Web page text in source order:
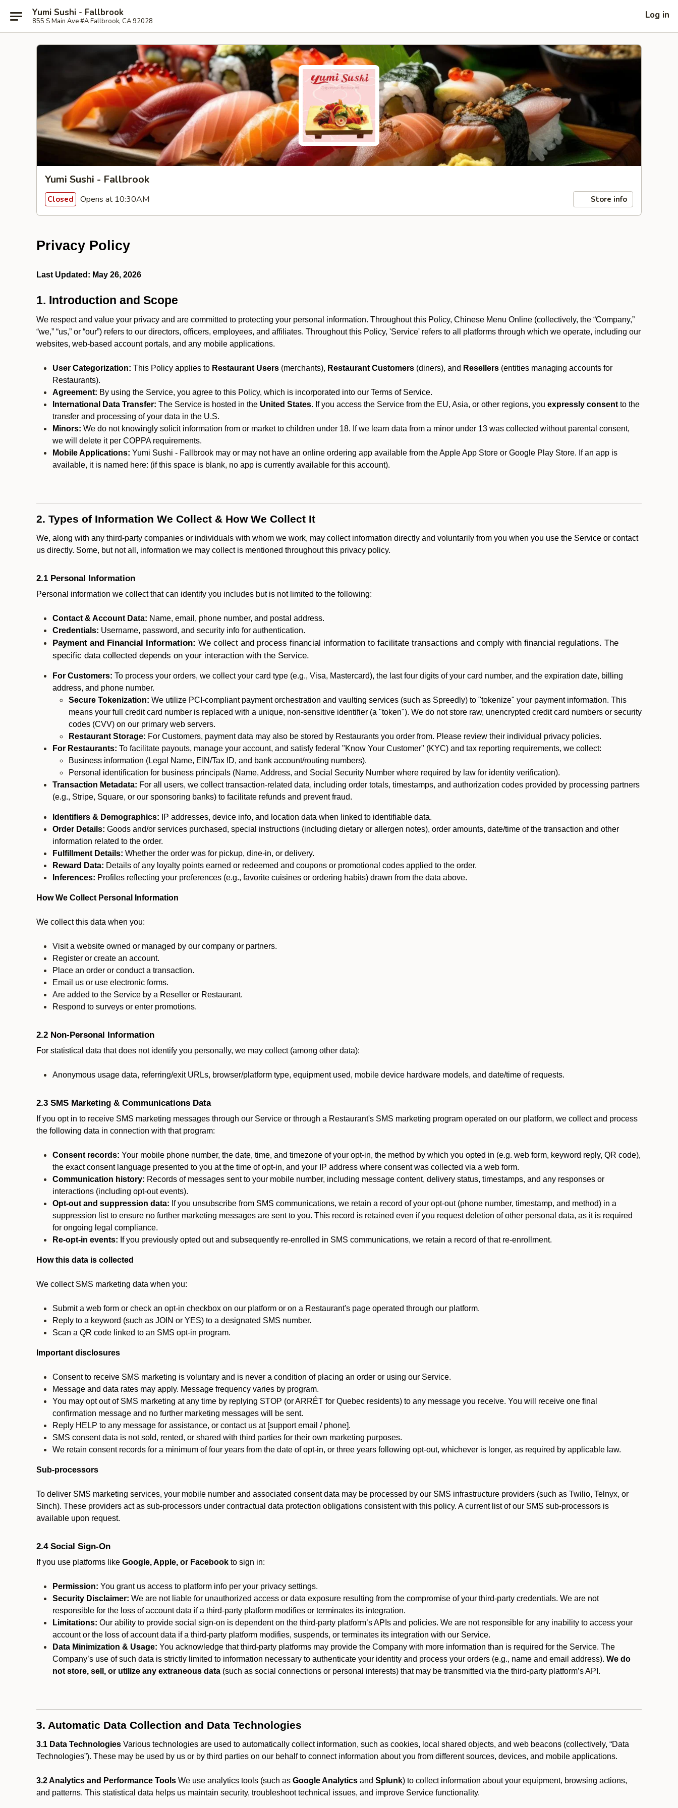
Yumi Sushi - Fallbrook
855 S Main Ave #A Fallbrook, CA 92028
Log in
Yumi Sushi - Fallbrook
Closed Opens at 10:30AM Store info
Privacy Policy
Last Updated: May 26, 2026
1. Introduction and Scope
We respect and value your privacy and are committed to protecting your personal information. Throughout this Policy, Chinese Menu Online (collectively, the “Company,”
“we,” “us,” or “our”) refers to our directors, officers, employees, and affiliates. Throughout this Policy, 'Service' refers to all platforms through which we operate, including our
websites, web-based account portals, and any mobile applications.
User Categorization: This Policy applies to Restaurant Users (merchants), Restaurant Customers (diners), and Resellers (entities managing accounts for
Restaurants).
Agreement: By using the Service, you agree to this Policy, which is incorporated into our Terms of Service.
International Data Transfer: The Service is hosted in the United States. If you access the Service from the EU, Asia, or other regions, you expressly consent to the
transfer and processing of your data in the U.S.
Minors: We do not knowingly solicit information from or market to children under 18. If we learn data from a minor under 13 was collected without parental consent,
we will delete it per COPPA requirements.
Mobile Applications: Yumi Sushi - Fallbrook may or may not have an online ordering app available from the Apple App Store or Google Play Store. If an app is
available, it is named here: (if this space is blank, no app is currently available for this account).
2. Types of Information We Collect & How We Collect It
We, along with any third-party companies or individuals with whom we work, may collect information directly and voluntarily from you when you use the Service or contact
us directly. Some, but not all, information we may collect is mentioned throughout this privacy policy.
2.1 Personal Information
Personal information we collect that can identify you includes but is not limited to the following:
Contact & Account Data: Name, email, phone number, and postal address.
Credentials: Username, password, and security info for authentication.
Payment and Financial Information: We collect and process financial information to facilitate transactions and comply with financial regulations. The
specific data collected depends on your interaction with the Service.
For Customers: To process your orders, we collect your card type (e.g., Visa, Mastercard), the last four digits of your card number, and the expiration date, billing
address, and phone number.
Secure Tokenization: We utilize PCI-compliant payment orchestration and vaulting services (such as Spreedly) to "tokenize" your payment information. This
means your full credit card number is replaced with a unique, non-sensitive identifier (a "token"). We do not store raw, unencrypted credit card numbers or security
codes (CVV) on our primary web servers.
Restaurant Storage: For Customers, payment data may also be stored by Restaurants you order from. Please review their individual privacy policies.
For Restaurants: To facilitate payouts, manage your account, and satisfy federal "Know Your Customer" (KYC) and tax reporting requirements, we collect:
Business information (Legal Name, EIN/Tax ID, and bank account/routing numbers).
Personal identification for business principals (Name, Address, and Social Security Number where required by law for identity verification).
Transaction Metadata: For all users, we collect transaction-related data, including order totals, timestamps, and authorization codes provided by processing partners
(e.g., Stripe, Square, or our sponsoring banks) to facilitate refunds and prevent fraud.
Identifiers & Demographics: IP addresses, device info, and location data when linked to identifiable data.
Order Details: Goods and/or services purchased, special instructions (including dietary or allergen notes), order amounts, date/time of the transaction and other
information related to the order.
Fulfillment Details: Whether the order was for pickup, dine-in, or delivery.
Reward Data: Details of any loyalty points earned or redeemed and coupons or promotional codes applied to the order.
Inferences: Profiles reflecting your preferences (e.g., favorite cuisines or ordering habits) drawn from the data above.
How We Collect Personal Information
We collect this data when you:
Visit a website owned or managed by our company or partners.
Register or create an account.
Place an order or conduct a transaction.
Email us or use electronic forms.
Are added to the Service by a Reseller or Restaurant.
Respond to surveys or enter promotions.
2.2 Non-Personal Information
For statistical data that does not identify you personally, we may collect (among other data):
Anonymous usage data, referring/exit URLs, browser/platform type, equipment used, mobile device hardware models, and date/time of requests.
2.3 SMS Marketing & Communications Data
If you opt in to receive SMS marketing messages through our Service or through a Restaurant's SMS marketing program operated on our platform, we collect and process
the following data in connection with that program:
Consent records: Your mobile phone number, the date, time, and timezone of your opt-in, the method by which you opted in (e.g. web form, keyword reply, QR code),
the exact consent language presented to you at the time of opt-in, and your IP address where consent was collected via a web form.
Communication history: Records of messages sent to your mobile number, including message content, delivery status, timestamps, and any responses or
interactions (including opt-out events).
Opt-out and suppression data: If you unsubscribe from SMS communications, we retain a record of your opt-out (phone number, timestamp, and method) in a
suppression list to ensure no further marketing messages are sent to you. This record is retained even if you request deletion of other personal data, as it is required
for ongoing legal compliance.
Re-opt-in events: If you previously opted out and subsequently re-enrolled in SMS communications, we retain a record of that re-enrollment.
How this data is collected
We collect SMS marketing data when you:
Submit a web form or check an opt-in checkbox on our platform or on a Restaurant's page operated through our platform.
Reply to a keyword (such as JOIN or YES) to a designated SMS number.
Scan a QR code linked to an SMS opt-in program.
Important disclosures
Consent to receive SMS marketing is voluntary and is never a condition of placing an order or using our Service.
Message and data rates may apply. Message frequency varies by program.
You may opt out of SMS marketing at any time by replying STOP (or ARRÊT for Quebec residents) to any message you receive. You will receive one final
confirmation message and no further marketing messages will be sent.
Reply HELP to any message for assistance, or contact us at [support email / phone].
SMS consent data is not sold, rented, or shared with third parties for their own marketing purposes.
We retain consent records for a minimum of four years from the date of opt-in, or three years following opt-out, whichever is longer, as required by applicable law.
Sub-processors
To deliver SMS marketing services, your mobile number and associated consent data may be processed by our SMS infrastructure providers (such as Twilio, Telnyx, or
Sinch). These providers act as sub-processors under contractual data protection obligations consistent with this policy. A current list of our SMS sub-processors is
available upon request.
2.4 Social Sign-On
If you use platforms like Google, Apple, or Facebook to sign in:
Permission: You grant us access to platform info per your privacy settings.
Security Disclaimer: We are not liable for unauthorized access or data exposure resulting from the compromise of your third-party credentials. We are not
responsible for the loss of account data if a third-party platform modifies or terminates its integration.
Limitations: Our ability to provide social sign-on is dependent on the third-party platform’s APIs and policies. We are not responsible for any inability to access your
account or the loss of account data if a third-party platform modifies, suspends, or terminates its integration with our Service.
Data Minimization & Usage: You acknowledge that third-party platforms may provide the Company with more information than is required for the Service. The
Company’s use of such data is strictly limited to information necessary to authenticate your identity and process your orders (e.g., name and email address). We do
not store, sell, or utilize any extraneous data (such as social connections or personal interests) that may be transmitted via the third-party platform’s API.
3. Automatic Data Collection and Data Technologies
3.1 Data Technologies Various technologies are used to automatically collect information, such as cookies, local shared objects, and web beacons (collectively, “Data
Technologies”). These may be used by us or by third parties on our behalf to connect information about you from different sources, devices, and mobile applications.
3.2 Analytics and Performance Tools We use analytics tools (such as Google Analytics and Splunk) to collect information about your equipment, browsing actions,
and patterns. This statistical data helps us maintain security, troubleshoot technical issues, and improve Service functionality.